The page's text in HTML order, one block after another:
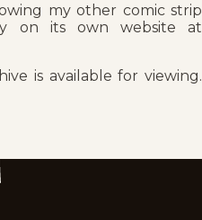
my other comic strip
on its own website at
is available for viewing.